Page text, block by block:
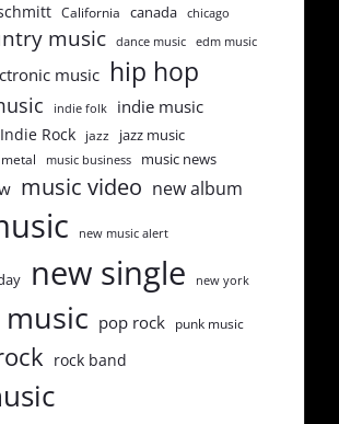
California canada chicago
music dance music edm music
music hip hop
indie folk indie music
Indie Rock jazz jazz music
metal music business music news
music video new album
new music alert
new single new york
pop rock punk music
rock band